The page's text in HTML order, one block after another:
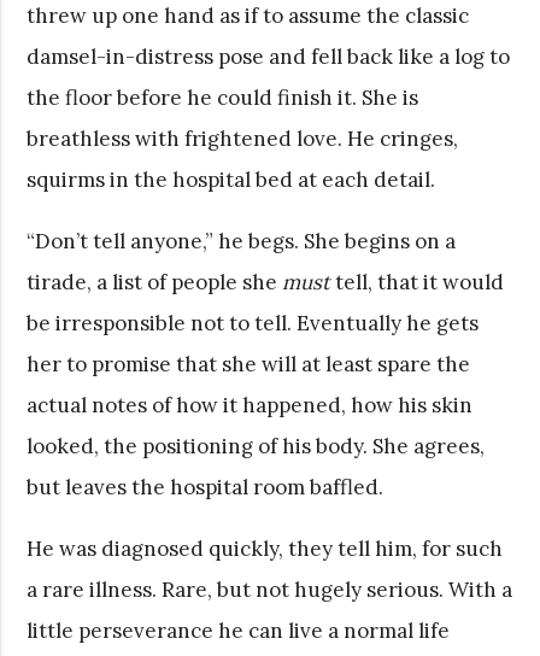
threw up one hand as if to assume the classic
damsel-in-distress pose and fell back like a log to
the floor before he could finish it. She is
breathless with frightened love. He cringes,
squirms in the hospital bed at each detail.
“Don’t tell anyone,” he begs. She begins on a
tirade, a list of people she musttell, that it would
be irresponsible not to tell. Eventually he gets
her to promise that she will at least spare the
actual notes of how it happened, how his skin
looked, the positioning of his body. She agrees,
but leaves the hospital room baffled.
He was diagnosed quickly, they tell him, for such
a rare illness. Rare, but not hugely serious. With a
little perseverance he can live a normal life